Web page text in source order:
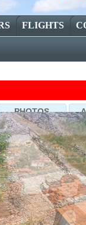
PHOTOS
FLIGHTS